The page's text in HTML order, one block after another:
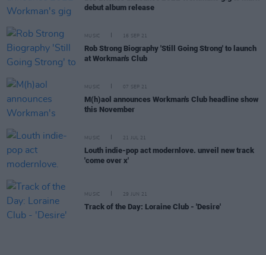
debut album release
MUSIC 16 SEP 21
Rob Strong Biography 'Still Going Strong' to launch
at Workman's Club
MUSIC 07 SEP 21
M(h)aol announces Workman's Club headline show
this November
MUSIC 21 JUL 21
Louth indie-pop act modernlove. unveil new track
'come over x'
MUSIC 29 JUN 21
Track of the Day: Loraine Club - 'Desire'